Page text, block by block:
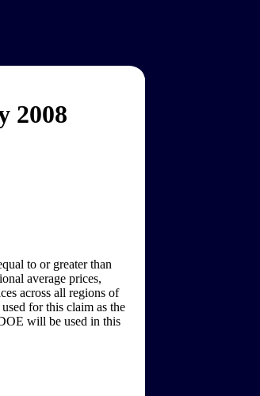
2008
to or greater than
average prices,
across all regions of
for this claim as the
will be used in this